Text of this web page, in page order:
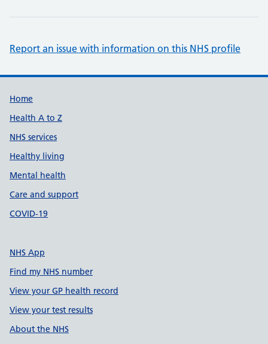
Report an issue with information on this NHS profile
Support links
Home
Health A to Z
NHS services
Healthy living
Mental health
Care and support
COVID-19
NHS App
Find my NHS number
View your GP health record
View your test results
About the NHS